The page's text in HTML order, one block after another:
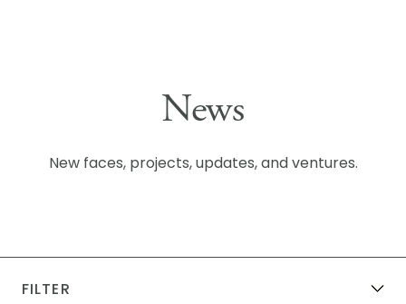
News
New faces, projects, updates, and ventures.
FILTER